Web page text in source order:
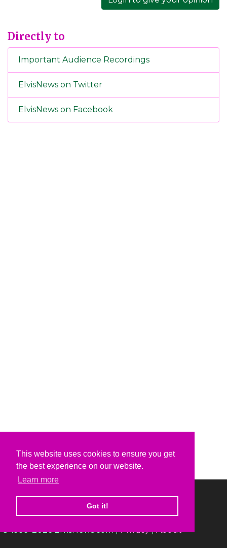
This website uses cookies to ensure you get
the best experience on our website.
Learn more
Got it!
Directly to
Important Audience Recordings
ElvisNews on Twitter
ElvisNews on Facebook
© 1999-2026 ElvisNews.com |Privacy|About